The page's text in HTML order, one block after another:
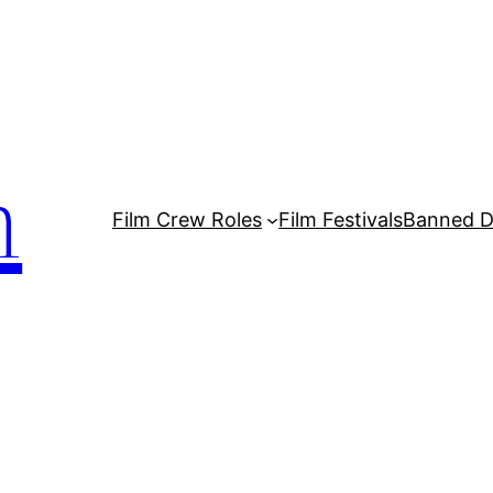
Film Crew Roles Film FestivalsBanned